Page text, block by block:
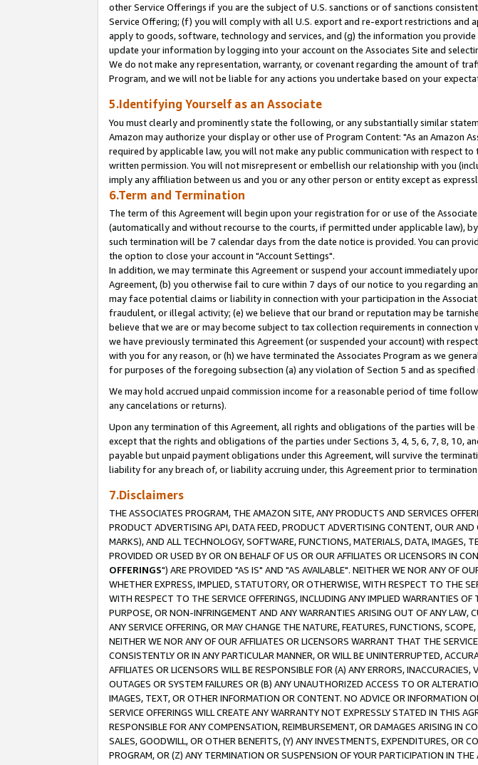
other Service Offerings if you are the subject of U.S. sanctions or of sanctions
Service Offering; (f) you will comply with all U.S. export and re-export restrictions and
apply to goods, software, technology and services, and (g) the information you
update your information by logging into your account on the Associates Site and
We do not make any representation, warranty, or covenant regarding the amount of
Program, and we will not be liable for any actions you undertake based on your
5.Identifying Yourself as an Associate
You must clearly and prominently state the following, or any substantially similar
Amazon may authorize your display or other use of Program Content: "As an Amazon
required by applicable law, you will not make any public communication with respect
written permission. You will not misrepresent or embellish our relationship with you
imply any affiliation between us and you or any other person or entity except as
6.Term and Termination
The term of this Agreement will begin upon your registration for or use of the
(automatically and without recourse to the courts, if permitted under applicable
such termination will be 7 calendar days from the date notice is provided. You can
the option to close your account in "Account Settings".
In addition, we may terminate this Agreement or suspend your account immediately
Agreement, (b) you otherwise fail to cure within 7 days of our notice to you regarding
may face potential claims or liability in connection with your participation in the
fraudulent, or illegal activity; (e) we believe that our brand or reputation may be
believe that we are or may become subject to tax collection requirements in
we have previously terminated this Agreement (or suspended your account) with
with you for any reason, or (h) we have terminated the Associates Program as we
for purposes of the foregoing subsection (a) any violation of Section 5 and as
We may hold accrued unpaid commission income for a reasonable period of time
any cancelations or returns).
Upon any termination of this Agreement, all rights and obligations of the parties will
except that the rights and obligations of the parties under Sections 3, 4, 5, 6, 7, 8, 10,
payable but unpaid payment obligations under this Agreement, will survive the
liability for any breach of, or liability accruing under, this Agreement prior to termination.
7.Disclaimers
THE ASSOCIATES PROGRAM, THE AMAZON SITE, ANY PRODUCTS AND SERVICES
PRODUCT ADVERTISING API, DATA FEED, PRODUCT ADVERTISING CONTENT, OUR
MARKS), AND ALL TECHNOLOGY, SOFTWARE, FUNCTIONS, MATERIALS, DATA,
PROVIDED OR USED BY OR ON BEHALF OF US OR OUR AFFILIATES OR LICENSORS IN
OFFERINGS") ARE PROVIDED "AS IS" AND "AS AVAILABLE". NEITHER WE NOR ANY OF
WHETHER EXPRESS, IMPLIED, STATUTORY, OR OTHERWISE, WITH RESPECT TO THE
WITH RESPECT TO THE SERVICE OFFERINGS, INCLUDING ANY IMPLIED WARRANTIES
PURPOSE, OR NON-INFRINGEMENT AND ANY WARRANTIES ARISING OUT OF ANY LAW,
ANY SERVICE OFFERING, OR MAY CHANGE THE NATURE, FEATURES, FUNCTIONS,
NEITHER WE NOR ANY OF OUR AFFILIATES OR LICENSORS WARRANT THAT THE
CONSISTENTLY OR IN ANY PARTICULAR MANNER, OR WILL BE UNINTERRUPTED,
AFFILIATES OR LICENSORS WILL BE RESPONSIBLE FOR (A) ANY ERRORS,
OUTAGES OR SYSTEM FAILURES OR (B) ANY UNAUTHORIZED ACCESS TO OR
IMAGES, TEXT, OR OTHER INFORMATION OR CONTENT. NO ADVICE OR INFORMATION
SERVICE OFFERINGS WILL CREATE ANY WARRANTY NOT EXPRESSLY STATED IN THIS
RESPONSIBLE FOR ANY COMPENSATION, REIMBURSEMENT, OR DAMAGES ARISING IN
SALES, GOODWILL, OR OTHER BENEFITS, (Y) ANY INVESTMENTS, EXPENDITURES, OR
PROGRAM, OR (Z) ANY TERMINATION OR SUSPENSION OF YOUR PARTICIPATION IN